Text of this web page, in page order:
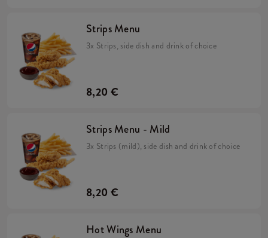
Strips Menu
3x Strips, side dish and drink of choice
8,20 €
Strips Menu - Mild
3x Strips (mild), side dish and drink of choice
8,20 €
Hot Wings Menu